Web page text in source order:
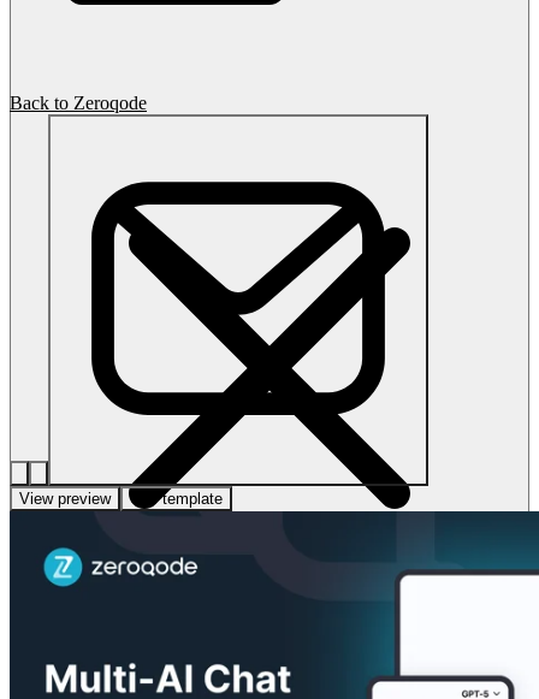
Back to Zeroqode
View preview Use template